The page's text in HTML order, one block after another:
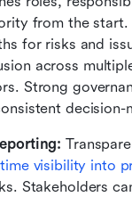
from the start.
for risks and
across
Strong
decision-
visibility into
Stakeholders